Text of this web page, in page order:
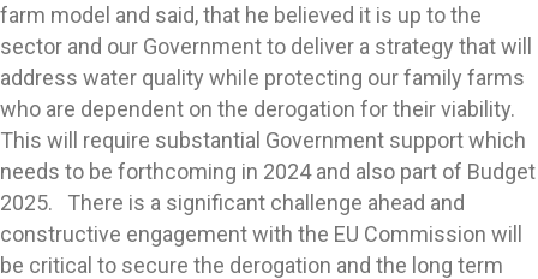
farm model and said, that he believed it is up to the
sector and our Government to deliver a strategy that will
address water quality while protecting our family farms
who are dependent on the derogation for their viability.
This will require substantial Government support which
needs to be forthcoming in 2024 and also part of Budget
2025. There is a significant challenge ahead and
constructive engagement with the EU Commission will
be critical to secure the derogation and the long term